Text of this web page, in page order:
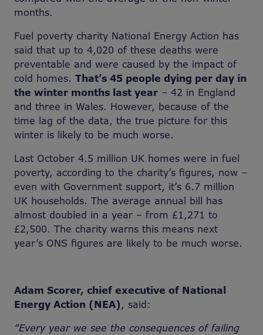
months.
Fuel poverty charity National Energy Action has
said that up to 4,020 of these deaths were
preventable and were caused by the impact of
cold homes. That’s 45 people dying per day in
the winter months last year – 42 in England
and three in Wales. However, because of the
time lag of the data, the true picture for this
winter is likely to be much worse.
Last October 4.5 million UK homes were in fuel
poverty, according to the charity’s figures, now –
even with Government support, it’s 6.7 million
UK households. The average annual bill has
almost doubled in a year – from £1,271 to
£2,500. The charity warns this means next
year’s ONS figures are likely to be much worse.
Adam Scorer, chief executive of National
Energy Action (NEA), said:
“Every year we see the consequences offailing